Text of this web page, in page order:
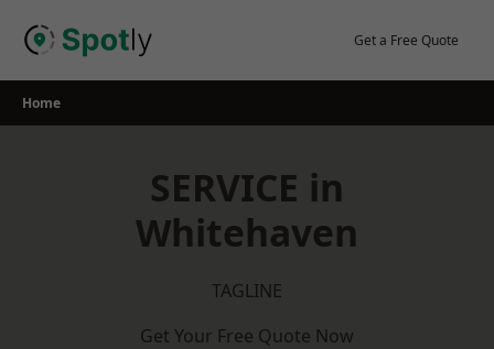
Get a Free Quote
Home
SERVICE in
Whitehaven
TAGLINE
Get Your Free Quote Now